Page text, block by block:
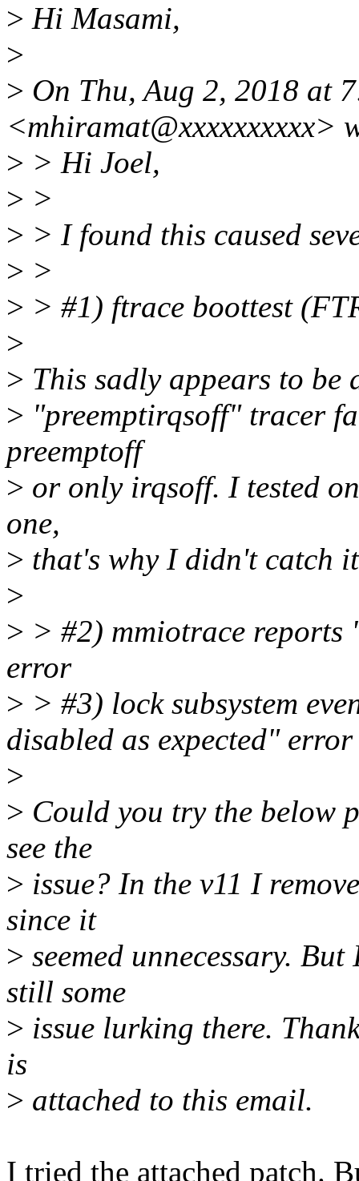
> Hi Masami,
>
> On Thu, Aug 2, 2018 at
<mhiramat@xxxxxxxxxx>
> > Hi Joel,
> >
> > I found this caused
> >
> > #1) ftrace boottest
>
> This sadly appears to be
> "preemptirqsoff" tracer
preemptoff
> or only irqsoff. I tested
one,
> that's why I didn't catch
>
> > #2) mmiotrace reports
error
> > #3) lock subsystem
disabled as expected" error
>
> Could you try the below
see the
> issue? In the v11 I
since it
> seemed unnecessary.
still some
> issue lurking there.
is
> attached to this email.
I tried the attached patch.